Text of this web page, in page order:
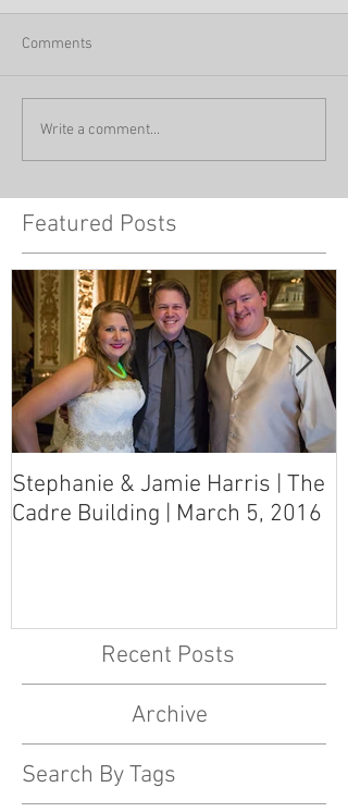
Comments
Write a comment...
Featured Posts
Stephanie & Jamie Harris | The
Cadre Building | March 5, 2016
Recent Posts
Archive
Search By Tags